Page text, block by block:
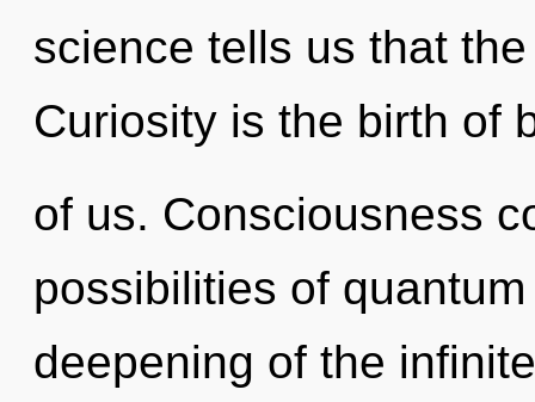
science tells us that
Curiosity is the birth of
of us. Consciousness
possibilities of
deepening of the